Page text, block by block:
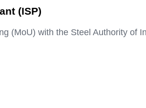
(ISP)
(MoU) with the Steel Authority of